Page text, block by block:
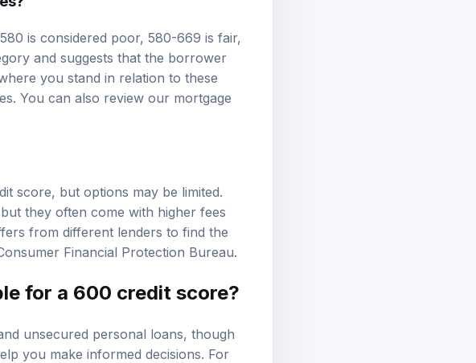
is considered poor, 580-669 is fair,
and suggests that the borrower
you stand in relation to these
You can also review our
mortgage
score, but options may be limited.
they often come with higher fees
from different lenders to find the
Financial Protection Bureau
for a 600 credit score?
unsecured personal loans, though
you make informed decisions. For